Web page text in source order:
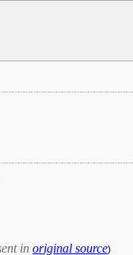
in original source)